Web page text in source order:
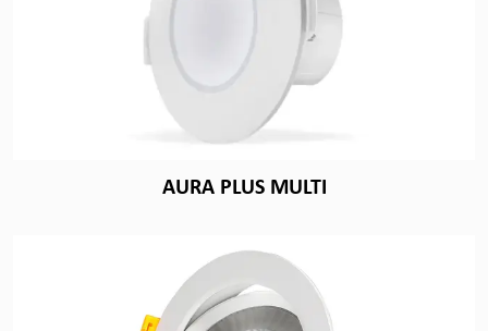
AURA PLUS MULTI